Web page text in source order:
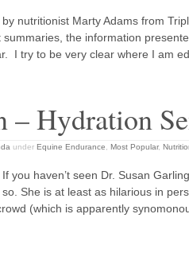
nutritionist Marty Adams from
the information
I try to be very clear where I am
– Hydration
under Equine Endurance Most Popular,
you haven’t seen Dr. Susan
She is at least as hilarious in
(which is apparently